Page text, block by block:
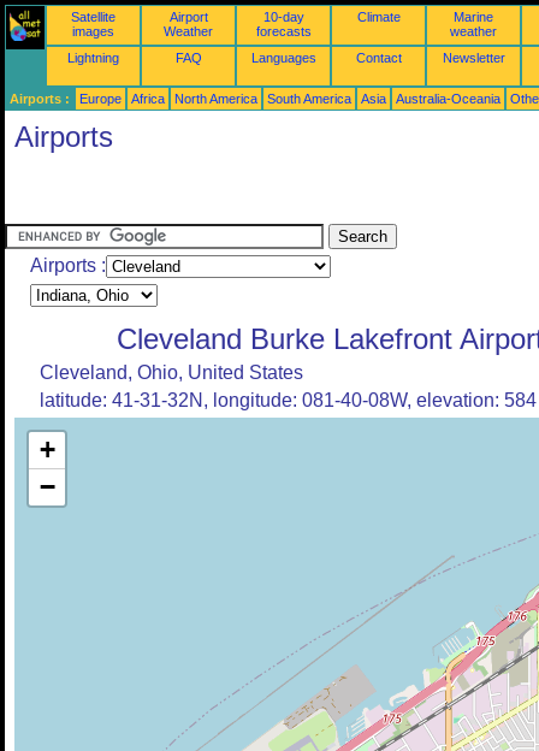
Satellite
images
Airport
Weather
10-day
forecasts
Climate
Marine
weather
Lightning
FAQ Languages Contact Newsletter
Airports : Europe Africa North America South America Asia Australia-Oceania
Airports
Airports :
Cleveland Burke Lakefront
Cleveland, Ohio, United States
latitude: 41-31-32N, longitude: 081-40-08W, elevation: 584
+
−